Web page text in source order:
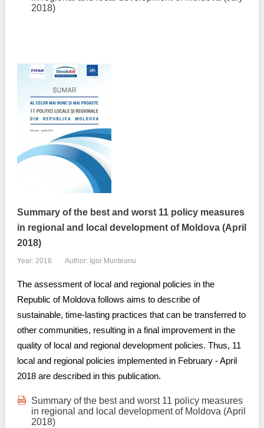
2018)
Summary of the best and worst 11 policy measures
in regional and local development of Moldova (April
2018)
Year: 2018 Author: Igor Munteanu
The assessment of local and regional policies in the
Republic of Moldova follows aims to describe of
sustainable, time-lasting practices that can be transferred to
other communities, resulting in a final improvement in the
quality of local and regional development policies. Thus, 11
local and regional policies implemented in February - April
2018 are described in this publication.
Summary of the best and worst 11 policy measures
in regional and local development of Moldova (April
2018)